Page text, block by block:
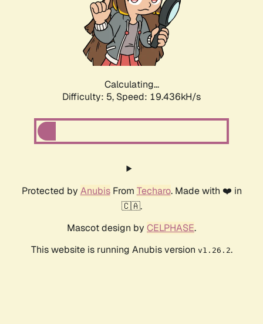
Calculating...
Difficulty: 5, Speed: 19.436kH/s
Protected by AnubisFrom Techaro. Made with ❤️ in
🇨🇦.
Mascot design by CELPHASE.
This website is running Anubis version v1.26.2.